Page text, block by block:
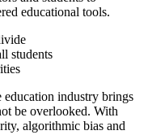
educational tools.
students
industry brings
be overlooked. With
algorithmic bias and